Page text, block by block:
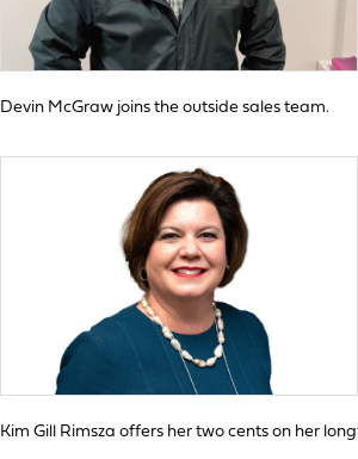
Devin McGraw joins the outside sales team.
Kim Gill Rimsza offers her two cents on her